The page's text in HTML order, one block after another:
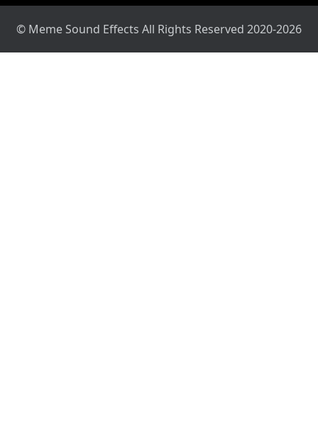
© Meme Sound Effects All Rights Reserved 2020-2026